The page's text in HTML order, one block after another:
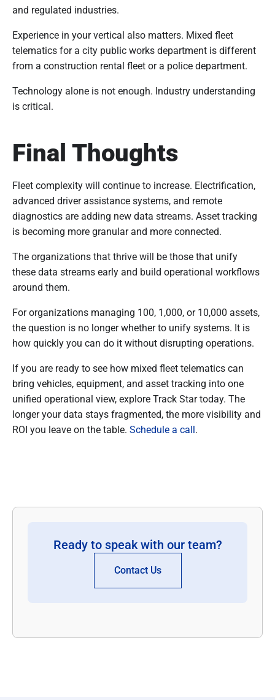
and regulated industries.
Experience in your vertical also matters. Mixed fleet
telematics for a city public works department is different
from a construction rental fleet or a police department.
Technology alone is not enough. Industry understanding
is critical.
Final Thoughts
Fleet complexity will continue to increase. Electrification,
advanced driver assistance systems, and remote
diagnostics are adding new data streams. Asset tracking
is becoming more granular and more connected.
The organizations that thrive will be those that unify
these data streams early and build operational workflows
around them.
For organizations managing 100, 1,000, or 10,000 assets,
the question is no longer whether to unify systems. It is
how quickly you can do it without disrupting operations.
If you are ready to see how mixed fleet telematics can
bring vehicles, equipment, and asset tracking into one
unified operational view, explore Track Star today. The
longer your data stays fragmented, the more visibility and
ROI you leave on the table. Schedule a call.
Ready to speak with our team?
Contact Us